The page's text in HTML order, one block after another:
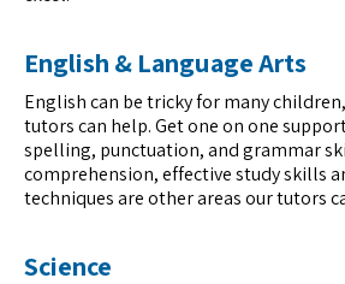
English & Language Arts
English can be tricky for many
tutors can help. Get one on one
spelling, punctuation, and grammar
comprehension, effective study skills
techniques are other areas our tutors
Science